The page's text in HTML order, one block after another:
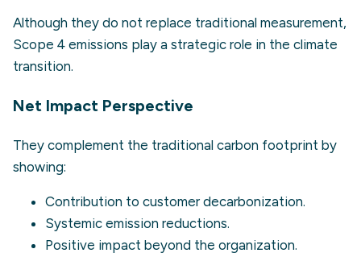
Although they do not replace traditional measurement,
Scope 4 emissions play a strategic role in the climate
transition.
Net Impact Perspective
They complement the traditional carbon footprint by
showing:
Contribution to customer decarbonization.
Systemic emission reductions.
Positive impact beyond the organization.